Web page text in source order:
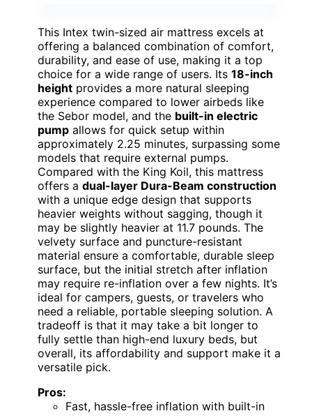
This Intex twin-sized air mattress excels at
offering a balanced combination of comfort,
durability, and ease of use, making it a top
choice for a wide range of users. Its 18-inch
height provides a more natural sleeping
experience compared to lower airbeds like
the Sebor model, and the built-in electric
pump allows for quick setup within
approximately 2.25 minutes, surpassing some
models that require external pumps.
Compared with the King Koil, this mattress
offers a dual-layer Dura-Beam construction
with a unique edge design that supports
heavier weights without sagging, though it
may be slightly heavier at 11.7 pounds. The
velvety surface and puncture-resistant
material ensure a comfortable, durable sleep
surface, but the initial stretch after inflation
may require re-inflation over a few nights. It’s
ideal for campers, guests, or travelers who
need a reliable, portable sleeping solution. A
tradeoff is that it may take a bit longer to
fully settle than high-end luxury beds, but
overall, its affordability and support make it a
versatile pick.
Pros:
Fast, hassle-free inflation with built-in